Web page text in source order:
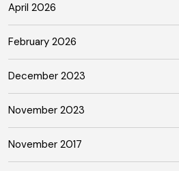
April 2026
February 2026
December 2023
November 2023
November 2017